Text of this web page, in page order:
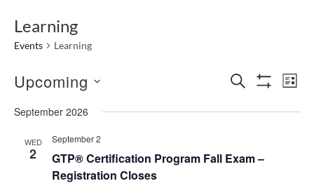
Learning
Events Learning
Events
and
SEARCH
LIST
Upcoming
date.
September 2026
WED
2
September 2
GTP® Certification Program Fall Exam –
Registration Closes